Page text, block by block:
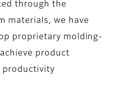
through the
materials, we have
proprietary molding-
product
productivity